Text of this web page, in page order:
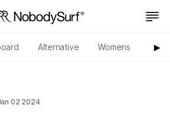
Alternative Womens ▶︎
02 2024